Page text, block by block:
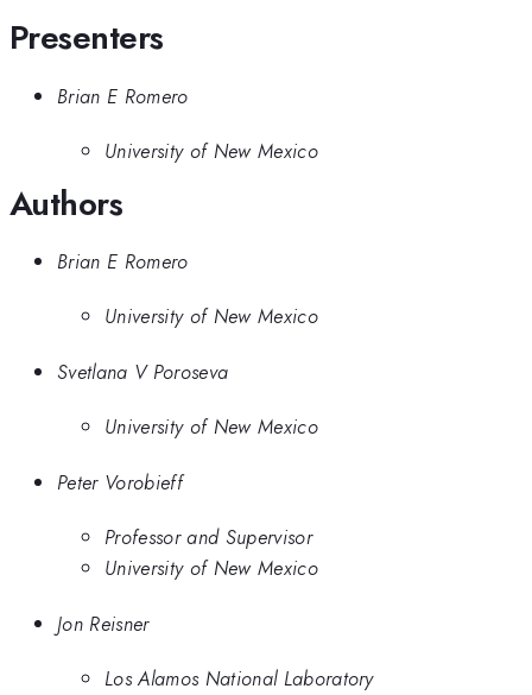
Presenters
Brian E Romero
University of New Mexico
Authors
Brian E Romero
University of New Mexico
Svetlana V Poroseva
University of New Mexico
Peter Vorobieff
Professor and Supervisor
University of New Mexico
Jon Reisner
Los Alamos National Laboratory